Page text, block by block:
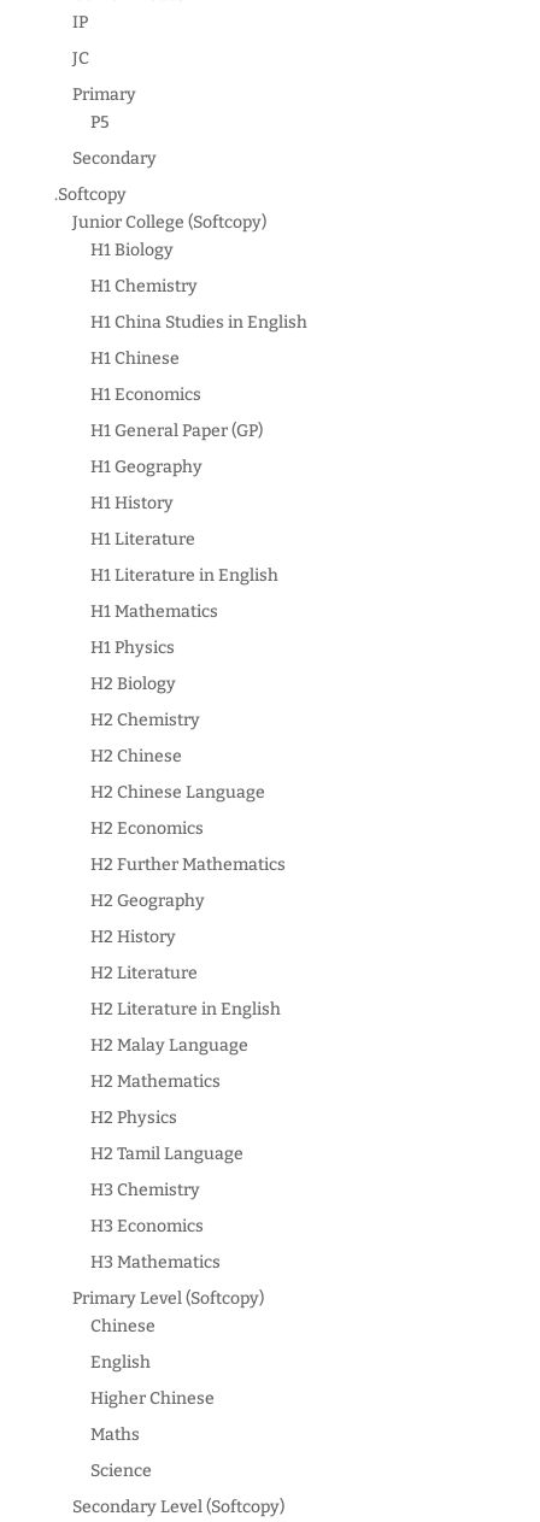
IP
JC
Primary
P5
Secondary
.Softcopy
Junior College (Softcopy)
H1 Biology
H1 Chemistry
H1 China Studies in English
H1 Chinese
H1 Economics
H1 General Paper (GP)
H1 Geography
H1 History
H1 Literature
H1 Literature in English
H1 Mathematics
H1 Physics
H2 Biology
H2 Chemistry
H2 Chinese
H2 Chinese Language
H2 Economics
H2 Further Mathematics
H2 Geography
H2 History
H2 Literature
H2 Literature in English
H2 Malay Language
H2 Mathematics
H2 Physics
H2 Tamil Language
H3 Chemistry
H3 Economics
H3 Mathematics
Primary Level (Softcopy)
Chinese
English
Higher Chinese
Maths
Science
Secondary Level (Softcopy)